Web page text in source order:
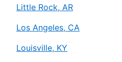
Little Rock, AR
Los Angeles, CA
Louisville, KY